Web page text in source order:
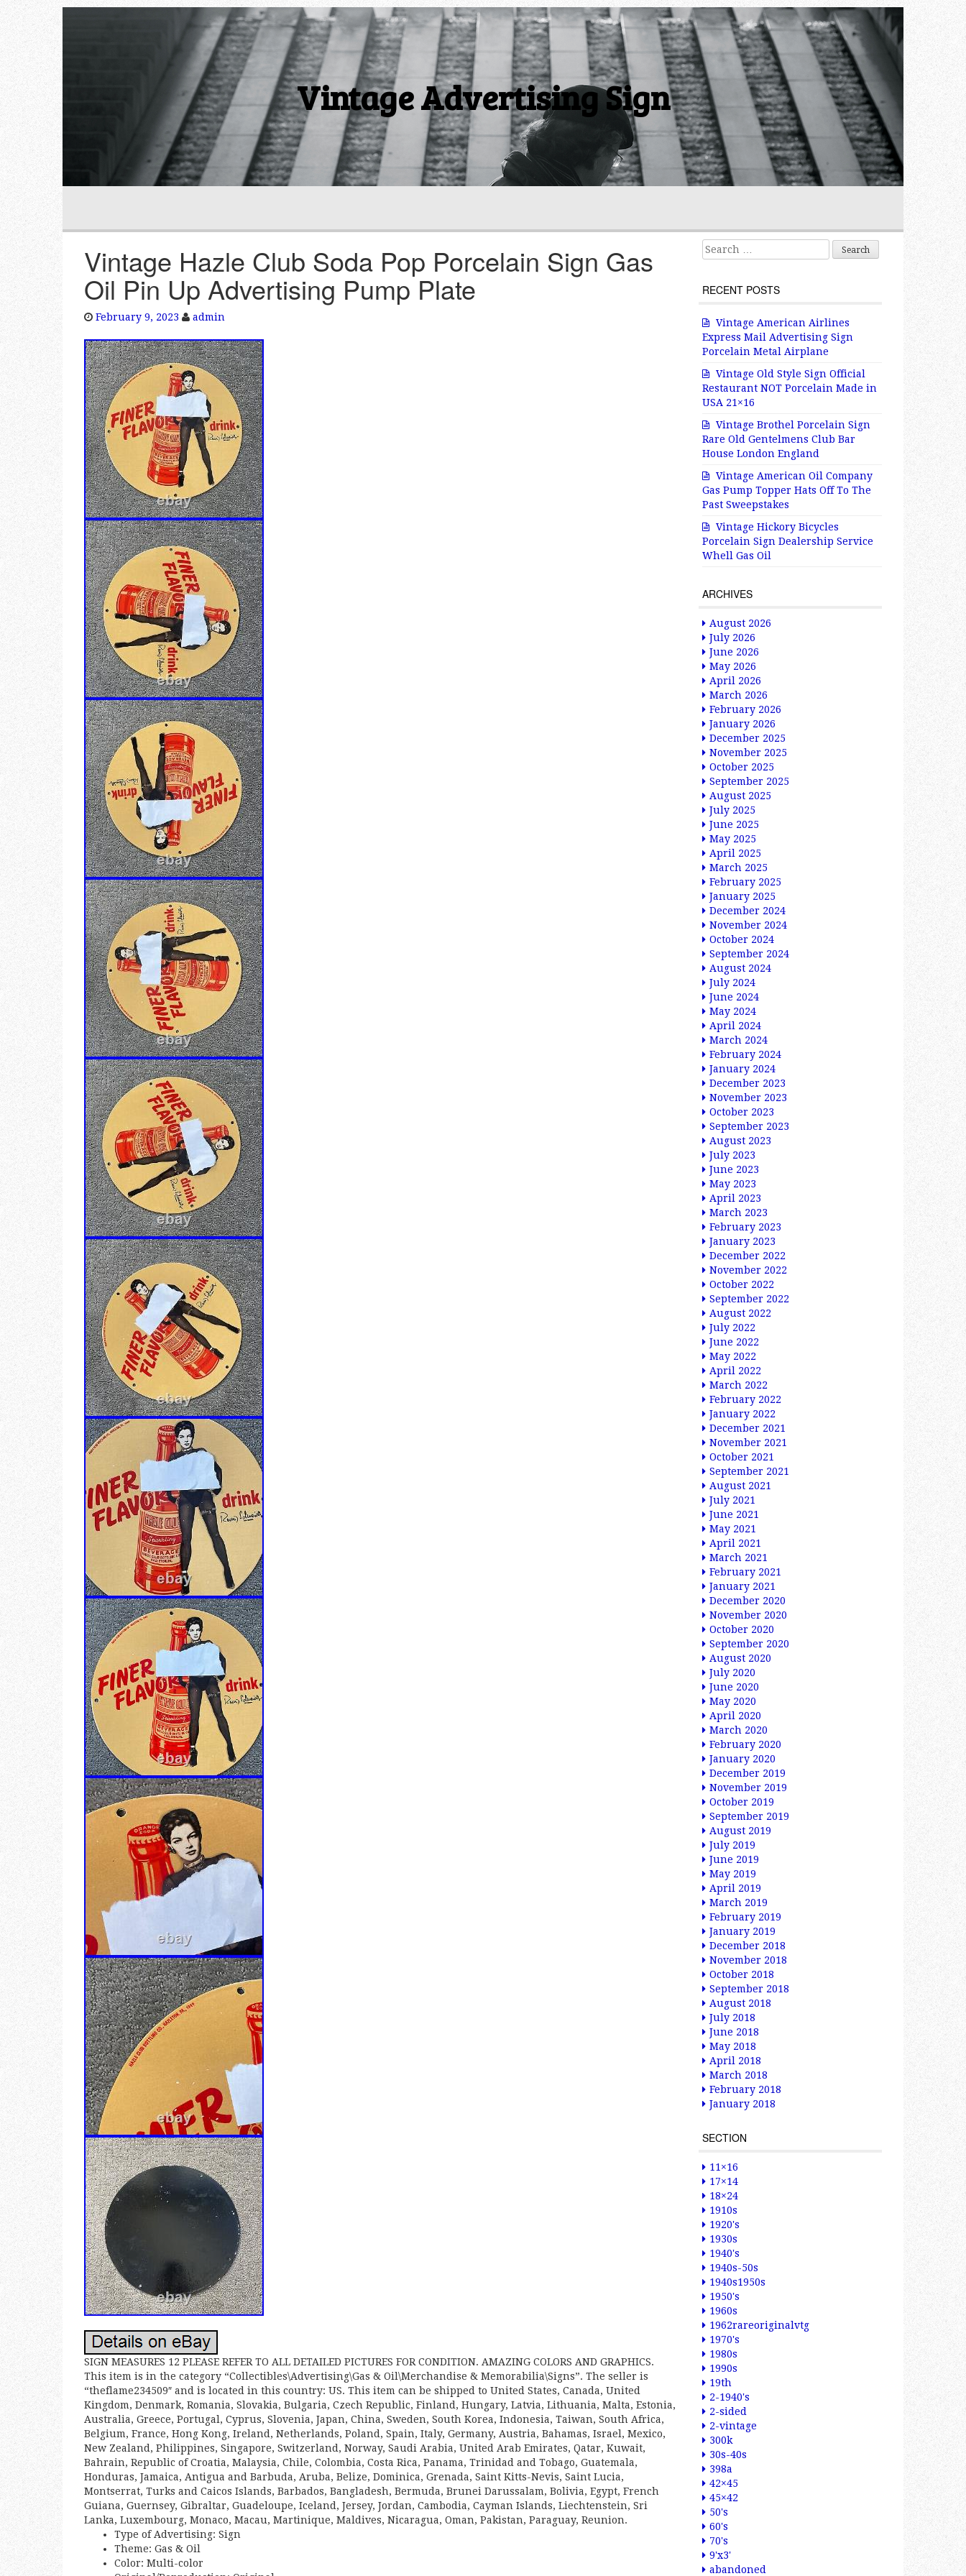
Vintage Advertising Sign
Vintage Hazle Club Soda Pop Porcelain Sign Gas
Oil Pin Up Advertising Pump Plate
February 9, 2023 admin
SIGN MEASURES 12 PLEASE REFER TO ALL DETAILED PICTURES FOR CONDITION. AMAZING COLORS AND GRAPHICS.
This item is in the category “Collectibles\Advertising\Gas & Oil\Merchandise & Memorabilia\Signs”. The seller is
“theflame234509″ and is located in this country: US. This item can be shipped to United States, Canada, United
Kingdom, Denmark, Romania, Slovakia, Bulgaria, Czech Republic, Finland, Hungary, Latvia, Lithuania, Malta, Estonia,
Australia, Greece, Portugal, Cyprus, Slovenia, Japan, China, Sweden, South Korea, Indonesia, Taiwan, South Africa,
Belgium, France, Hong Kong, Ireland, Netherlands, Poland, Spain, Italy, Germany, Austria, Bahamas, Israel, Mexico,
New Zealand, Philippines, Singapore, Switzerland, Norway, Saudi Arabia, United Arab Emirates, Qatar, Kuwait,
Bahrain, Republic of Croatia, Malaysia, Chile, Colombia, Costa Rica, Panama, Trinidad and Tobago, Guatemala,
Honduras, Jamaica, Antigua and Barbuda, Aruba, Belize, Dominica, Grenada, Saint Kitts-Nevis, Saint Lucia,
Montserrat, Turks and Caicos Islands, Barbados, Bangladesh, Bermuda, Brunei Darussalam, Bolivia, Egypt, French
Guiana, Guernsey, Gibraltar, Guadeloupe, Iceland, Jersey, Jordan, Cambodia, Cayman Islands, Liechtenstein, Sri
Lanka, Luxembourg, Monaco, Macau, Martinique, Maldives, Nicaragua, Oman, Pakistan, Paraguay, Reunion.
Type of Advertising: Sign
Theme: Gas & Oil
Color: Multi-color
Search for:
RECENT POSTS
Vintage American Airlines
Express Mail Advertising Sign
Porcelain Metal Airplane
Vintage Old Style Sign Official
Restaurant NOT Porcelain Made in
USA 21×16
Vintage Brothel Porcelain Sign
Rare Old Gentelmens Club Bar
House London England
Vintage American Oil Company
Gas Pump Topper Hats Off To The
Past Sweepstakes
Vintage Hickory Bicycles
Porcelain Sign Dealership Service
Whell Gas Oil
ARCHIVES
August 2026
July 2026
June 2026
May 2026
April 2026
March 2026
February 2026
January 2026
December 2025
November 2025
October 2025
September 2025
August 2025
July 2025
June 2025
May 2025
April 2025
March 2025
February 2025
January 2025
December 2024
November 2024
October 2024
September 2024
August 2024
July 2024
June 2024
May 2024
April 2024
March 2024
February 2024
January 2024
December 2023
November 2023
October 2023
September 2023
August 2023
July 2023
June 2023
May 2023
April 2023
March 2023
February 2023
January 2023
December 2022
November 2022
October 2022
September 2022
August 2022
July 2022
June 2022
May 2022
April 2022
March 2022
February 2022
January 2022
December 2021
November 2021
October 2021
September 2021
August 2021
July 2021
June 2021
May 2021
April 2021
March 2021
February 2021
January 2021
December 2020
November 2020
October 2020
September 2020
August 2020
July 2020
June 2020
May 2020
April 2020
March 2020
February 2020
January 2020
December 2019
November 2019
October 2019
September 2019
August 2019
July 2019
June 2019
May 2019
April 2019
March 2019
February 2019
January 2019
December 2018
November 2018
October 2018
September 2018
August 2018
July 2018
June 2018
May 2018
April 2018
March 2018
February 2018
January 2018
SECTION
11×16
17×14
18×24
1910s
1920's
1930s
1940's
1940s-50s
1940s1950s
1950's
1960s
1962rareoriginalvtg
1970's
1980s
1990s
19th
2-1940's
2-sided
2-vintage
300k
30s-40s
398a
42×45
45×42
50's
60's
70's
9'x3'
abandoned